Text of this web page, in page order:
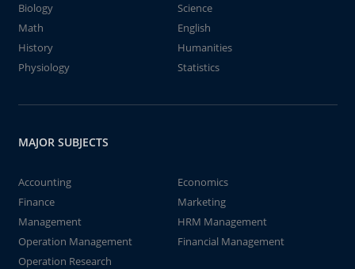
Biology
Science
Math
English
History
Humanities
Physiology
Statistics
MAJOR SUBJECTS
Accounting
Economics
Finance
Marketing
Management
HRM Management
Operation Management
Financial Management
Operation Research